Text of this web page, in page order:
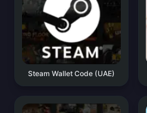
Steam Wallet Code (UAE)